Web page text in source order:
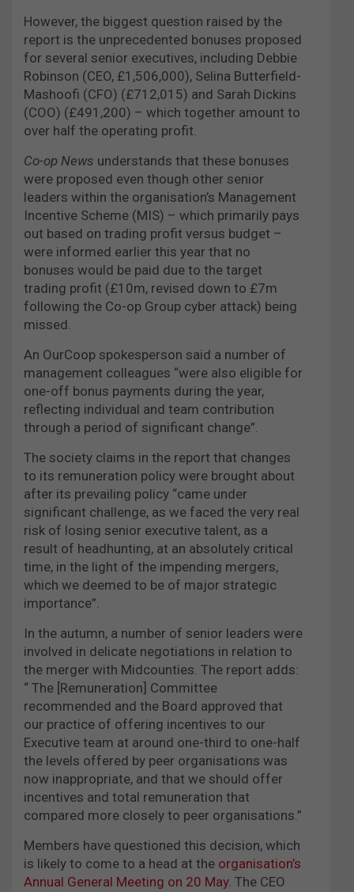
However, the biggest question raised by the
report is the unprecedented bonuses proposed
for several senior executives, including Debbie
Robinson (CEO, £1,506,000), Selina Butterfield-
Mashoofi (CFO) (£712,015) and Sarah Dickins
(COO) (£491,200) – which together amount to
over half the operating profit.
Co-op News understands that these bonuses
were proposed even though other senior
leaders within the organisation’s Management
Incentive Scheme (MIS) – which primarily pays
out based on trading profit versus budget –
were informed earlier this year that no
bonuses would be paid due to the target
trading profit (£10m, revised down to £7m
following the Co-op Group cyber attack) being
missed.
An OurCoop spokesperson said a number of
management colleagues “were also eligible for
one-off bonus payments during the year,
reflecting individual and team contribution
through a period of significant change”.
The society claims in the report that changes
to its remuneration policy were brought about
after its prevailing policy “came under
significant challenge, as we faced the very real
risk of losing senior executive talent, as a
result of headhunting, at an absolutely critical
time, in the light of the impending mergers,
which we deemed to be of major strategic
importance”.
In the autumn, a number of senior leaders were
involved in delicate negotiations in relation to
the merger with Midcounties. The report adds:
“ The [Remuneration] Committee
recommended and the Board approved that
our practice of offering incentives to our
Executive team at around one-third to one-half
the levels offered by peer organisations was
now inappropriate, and that we should offer
incentives and total remuneration that
compared more closely to peer organisations.”
Members have questioned this decision, which
is likely to come to a head at the organisation’s
Annual General Meeting on 20 May. The CEO